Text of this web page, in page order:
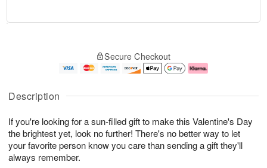
Description
If you're looking for a sun-filled gift to make this Valentine's Day
the brightest yet, look no further! There's no better way to let
your favorite person know you care than sending a gift they'll
always remember.
A
u
5
g
g
e
s
Secure Checkout